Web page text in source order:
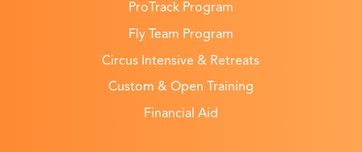
ProTrack Program
Fly Team Program
Circus Intensive & Retreats
Custom & Open Training
Financial Aid